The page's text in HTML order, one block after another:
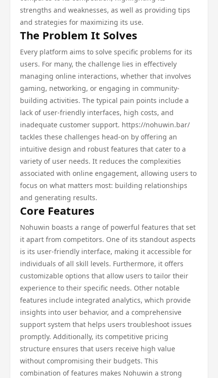
strengths and weaknesses, as well as providing tips
and strategies for maximizing its use.
The Problem It Solves
Every platform aims to solve specific problems for its
users. For many, the challenge lies in effectively
managing online interactions, whether that involves
gaming, networking, or engaging in community-
building activities. The typical pain points include a
lack of user-friendly interfaces, high costs, and
inadequate customer support. https://nohuwin.bar/
tackles these challenges head-on by offering an
intuitive design and robust features that cater to a
variety of user needs. It reduces the complexities
associated with online engagement, allowing users to
focus on what matters most: building relationships
and generating results.
Core Features
Nohuwin boasts a range of powerful features that set
it apart from competitors. One of its standout aspects
is its user-friendly interface, making it accessible for
individuals of all skill levels. Furthermore, it offers
customizable options that allow users to tailor their
experience to their specific needs. Other notable
features include integrated analytics, which provide
insights into user behavior, and a comprehensive
support system that helps users troubleshoot issues
promptly. Additionally, its competitive pricing
structure ensures that users receive high value
without compromising their budgets. This
combination of features makes Nohuwin a strong